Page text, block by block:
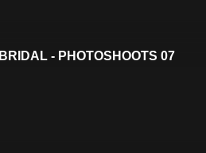
BRIDAL - PHOTOSHOOTS 07